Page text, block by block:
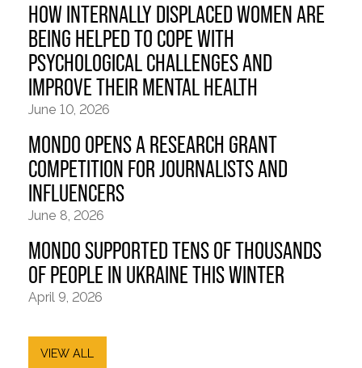
HOW INTERNALLY DISPLACED WOMEN ARE
BEING HELPED TO COPE WITH
PSYCHOLOGICAL CHALLENGES AND
IMPROVE THEIR MENTAL HEALTH
June 10, 2026
MONDO OPENS A RESEARCH GRANT
COMPETITION FOR JOURNALISTS AND
INFLUENCERS
June 8, 2026
MONDO SUPPORTED TENS OF THOUSANDS
OF PEOPLE IN UKRAINE THIS WINTER
April 9, 2026
VIEW ALL